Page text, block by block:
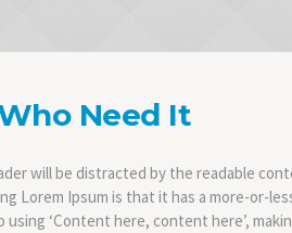
Need It
will be distracted by the readable
Lorem Ipsum is that it has a more-or-
‘Content here, content here’,